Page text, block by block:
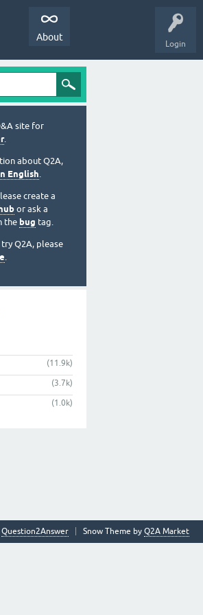
Login
About
site for
.
about Q2A,
English.
create a
or ask a
the bug tag.
Q2A, please
.
(11.9k)
(3.7k)
(1.0k)
Snow Theme by Q2A Market
Question2Answer